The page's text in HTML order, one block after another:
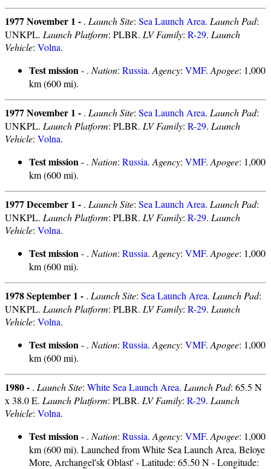
1977 November 1 - . Launch Site: Sea Launch Area. Launch Pad:
UNKPL. Launch Platform: PLBR. LV Family: R-29. Launch
Vehicle: Volna.
Test mission- . Nation: Russia. Agency: VMF. Apogee: 1,000
km (600 mi).
1977 November 1 - . Launch Site: Sea Launch Area. Launch Pad:
UNKPL. Launch Platform: PLBR. LV Family: R-29. Launch
Vehicle: Volna.
Test mission- . Nation: Russia. Agency: VMF. Apogee: 1,000
km (600 mi).
1977 December 1 - . Launch Site: Sea Launch Area. Launch Pad:
UNKPL. Launch Platform: PLBR. LV Family: R-29. Launch
Vehicle: Volna.
Test mission- . Nation: Russia. Agency: VMF. Apogee: 1,000
km (600 mi).
1978 September 1 - . Launch Site: Sea Launch Area. Launch Pad:
UNKPL. Launch Platform: PLBR. LV Family: R-29. Launch
Vehicle: Volna.
Test mission- . Nation: Russia. Agency: VMF. Apogee: 1,000
km (600 mi).
1980 - . Launch Site: White Sea Launch Area. Launch Pad: 65.5 N
x 38.0 E. Launch Platform: PLBR. LV Family: R-29. Launch
Vehicle: Volna.
Test mission- . Nation: Russia. Agency: VMF. Apogee: 1,000
km (600 mi). Launched from White Sea Launch Area, Beloye
More, Archangel'sk Oblast' - Latitude: 65.50 N - Longitude: